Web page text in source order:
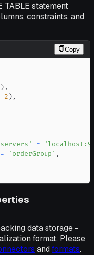
TABLE statement
constraints, and
Copy
) ,
2 ) ,
=
= 'orderGroup' ,
data storage -
format. Please
and formats.